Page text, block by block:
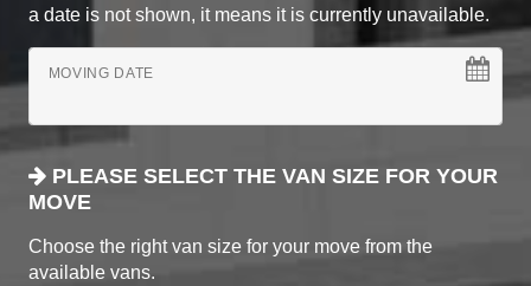
a date is not shown, it means it is currently unavailable.
MOVING DATE
PLEASE SELECT THE VAN SIZE FOR YOUR
MOVE
Choose the right van size for your move from the
available vans.